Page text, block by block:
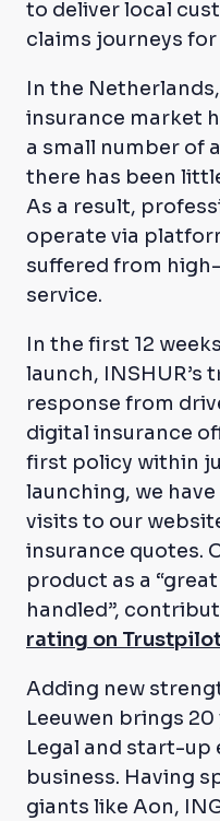
to deliver local
claims journeys for
In the
insurance market
a small number of
there has been
As a result,
operate via
suffered from
service.
In the first 12
launch, INSHUR’s
response from
digital insurance
first policy within
launching, we
visits to our
insurance quotes.
product as a
handled”,
rating on
Adding new
Leeuwen brings
Legal and start-up
business. Having
giants like Aon,